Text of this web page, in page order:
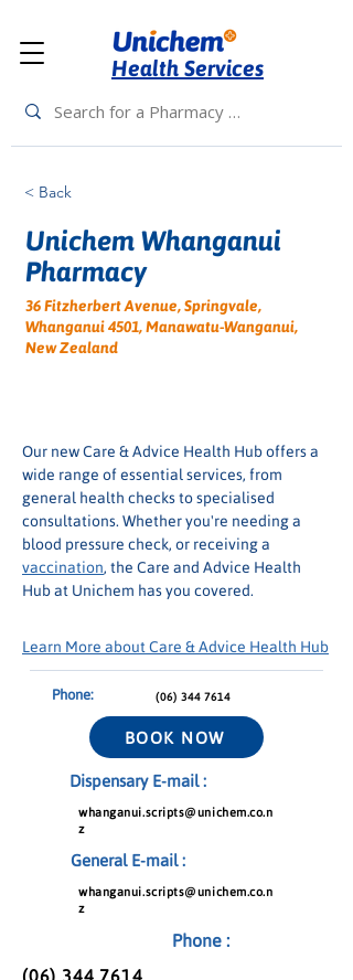
Health Services
< Back
Unichem Whanganui
Pharmacy
36 Fitzherbert Avenue, Springvale,
Whanganui 4501, Manawatu-Wanganui,
New Zealand
Our new Care & Advice Health Hub offers a
wide range of essential services, from
general health checks to specialised
consultations. Whether you're needing a
blood pressure check, or receiving a
vaccination, the Care and Advice Health
Hub at Unichem has you covered.
Learn More about Care & Advice Health Hub
(06) 344 7614
Phone:
BOOK NOW
Dispensary E-mail :
whanganui.scripts@unichem.co.n
z
General E-mail :
whanganui.scripts@unichem.co.n
z
Phone :
(06) 344 7614